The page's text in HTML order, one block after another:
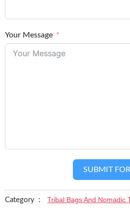
Your Message
SUBMIT
Category : Tribal Bags And Nomadic